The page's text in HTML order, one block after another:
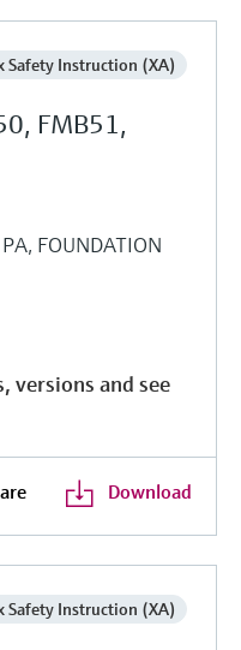
Safety Instruction (XA)
FMB51,
FOUNDATION
versions and see
Download
Safety Instruction (XA)